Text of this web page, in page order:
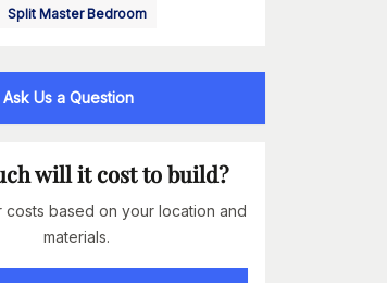
Split Master Bedroom
Ask Us a Question
will it cost to build?
costs based on your location and
materials.